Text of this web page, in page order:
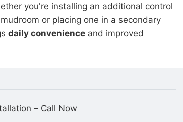
you're installing an additional control
or placing one in a secondary
daily convenience and improved
– Call Now